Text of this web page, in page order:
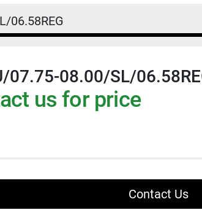
06.58REG
07.75-08.00/SL/
us for price
Contact Us